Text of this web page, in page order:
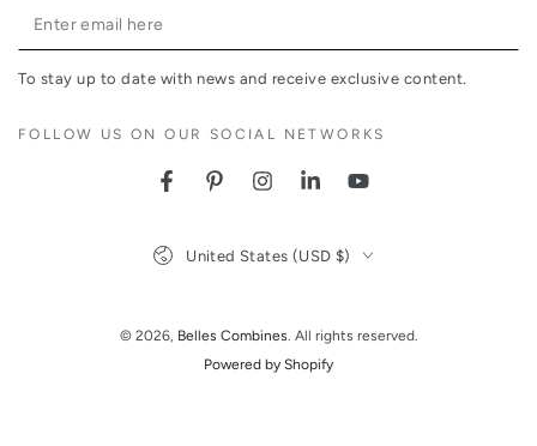
Enter
email
To stay up to date with news and receive exclusive content.
FOLLOW US ON OUR SOCIAL NETWORKS
FacebookPinterestInstagramLinkedInYouTube
© 2026, Belles Combines. All rights reserved.
Powered by Shopify
United States (USD $)